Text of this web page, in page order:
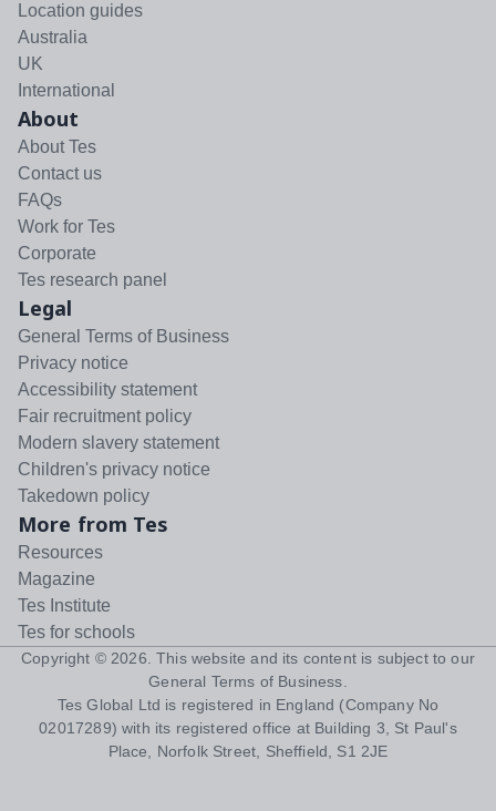
Location guides
Australia
UK
International
About
About Tes
Contact us
FAQs
Work for Tes
Corporate
Tes research panel
Legal
General Terms of Business
Privacy notice
Accessibility statement
Fair recruitment policy
Modern slavery statement
Children's privacy notice
Takedown policy
More from Tes
Resources
Magazine
Tes Institute
Tes for schools
Copyright © 2026 . This website and its content is subject to our
General Terms of Business
Tes Global Ltd is registered in England (Company No
02017289) with its registered office at Building 3, St Paul's
Place, Norfolk Street, Sheffield, S1 2JE